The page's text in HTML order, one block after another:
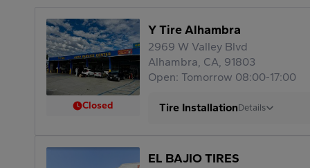
Closed
Y Tire Alhambra
2969 W Valley Blvd
Alhambra, CA, 91803
Open: Tomorrow 08:00-17:00
Tire InstallationDetails
EL BAJIO TIRES